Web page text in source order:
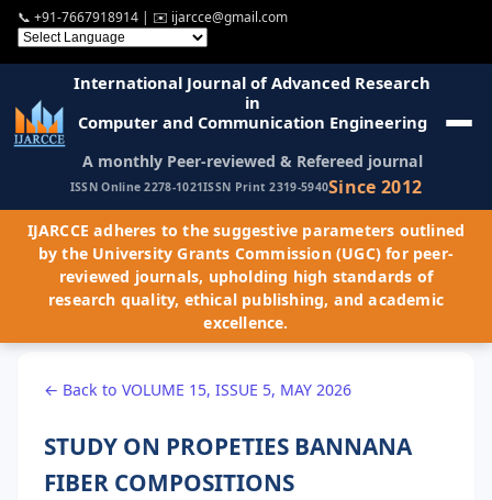
📞 +91-7667918914 | ✉️ ijarcce@gmail.com
International Journal of Advanced Research
in
Computer and Communication Engineering
A monthly Peer-reviewed & Refereed journal
ISSN Online 2278-1021ISSN Print 2319-5940Since 2012
IJARCCE adheres to the suggestive parameters outlined
by the University Grants Commission (UGC) for peer-
reviewed journals, upholding high standards of
research quality, ethical publishing, and academic
excellence.
← Back to VOLUME 15, ISSUE 5, MAY 2026
STUDY ON PROPETIES BANNANA
FIBER COMPOSITIONS